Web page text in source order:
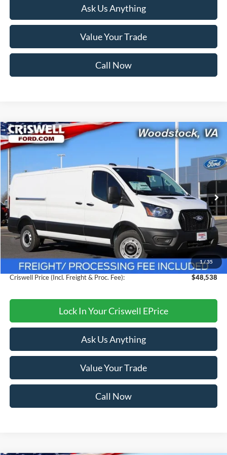
Ask Us Anything
Value Your Trade
Call Now
1/35
2026Ford Transit-350
1FTBW1Y80TKA30325Stock:F260091Model:W1Y
$48,538
CRISWELL PRICE (INCL. FREIGHT & PROC. FEE):
Less
MSRP:
$54,095
Savings:
$5,557
Processing Fee:
$800
Criswell Price (Incl. Freight & Proc. Fee):
$48,538
Lock In Your Criswell EPrice
Ask Us Anything
Value Your Trade
Call Now
Compare Vehicle